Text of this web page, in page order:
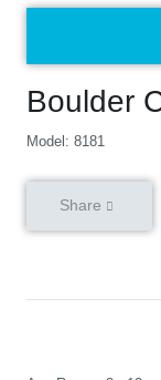
Boulder
Model: 8181
Share